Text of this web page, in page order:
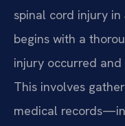
spinal cord injury
begins with a
injury occurred
This involves
medical